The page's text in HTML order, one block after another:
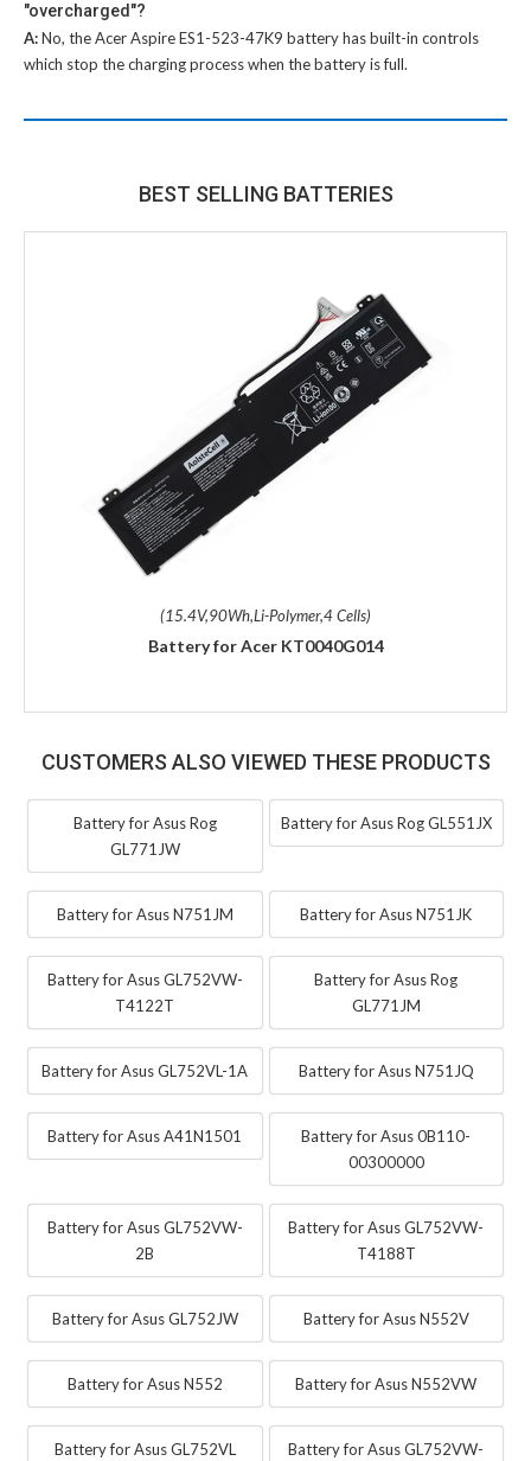
"overcharged"?
A:No, theAcer Aspire ES1-523-47K9 batteryhas built-in controls
which stop the charging process when the battery is full.
BEST SELLING BATTERIES
(15.4V,90Wh,Li-Polymer,4 Cells)
Battery for Acer KT0040G014
CUSTOMERS ALSO VIEWED THESE PRODUCTS
Battery for Asus Rog
GL771JW
Battery for Asus Rog GL551JX
Battery for Asus N751JM Battery for Asus N751JK
Battery for Asus GL752VW-
T4122T
Battery for Asus Rog
GL771JM
Battery for Asus GL752VL-1A Battery for Asus N751JQ
Battery for Asus A41N1501
Battery for Asus 0B110-
00300000
Battery for Asus GL752VW-
2B
Battery for Asus GL752VW-
T4188T
Battery for Asus GL752JW Battery for Asus N552V
Battery for Asus N552 Battery for Asus N552VW
Battery for Asus GL752VL
Battery for Asus GL752VW-